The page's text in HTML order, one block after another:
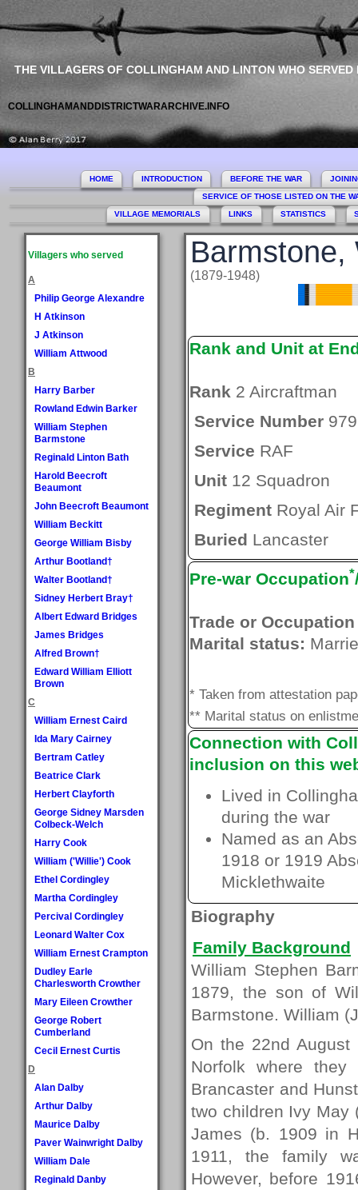
THE VILLAGERS OF COLLINGHAM AND LINTON WHO SERVED
COLLINGHAMANDDISTRICTWARARCHIVE.INFO
HOME INTRODUCTION BEFORE THE WAR
SERVICE OF THOSE LISTED ON THE
VILLAGE MEMORIALS
LINKS STATISTICS
Villagers who served
A
Philip George Alexandre
H Atkinson
J Atkinson
William Attwood
B
Harry Barber
Rowland Edwin Barker
William Stephen
Barmstone
Reginald Linton Bath
Harold Beecroft
Beaumont
John Beecroft Beaumont
William Beckitt
George William Bisby
Arthur Bootland†
Walter Bootland†
Sidney Herbert Bray†
Albert Edward Bridges
James Bridges
Alfred Brown†
Edward William Elliott
Brown
C
William Ernest Caird
Ida Mary Cairney
Bertram Catley
Beatrice Clark
Herbert Clayforth
George Sidney Marsden
Colbeck-Welch
Harry Cook
William ('Willie') Cook
Ethel Cordingley
Martha Cordingley
Percival Cordingley
Leonard Walter Cox
William Ernest Crampton
Dudley Earle
Charlesworth Crowther
Mary Eileen Crowther
George Robert
Cumberland
Cecil Ernest Curtis
D
Alan Dalby
Arthur Dalby
Maurice Dalby
Paver Wainwright Dalby
William Dale
Reginald Danby
Barmstone,
(1879-1948)
Rank and Unit at
Rank 2 Aircraftman
Service Number
Service RAF
Unit 12 Squadron
Regiment Royal Air
Buried Lancaster
Pre-war Occupation*
Trade or
Marital status:
* Taken from attestation
** Marital status on
Connection with
inclusion on this
Lived in
during the war
Named as an
1918 or 1919
Micklethwaite
Biography
Family Background
William Stephen
1879, the son of
Barmstone. William
On the 22nd
Norfolk where
Brancaster and
two children Ivy May
James (b. 1909 in
1911, the family
However, before